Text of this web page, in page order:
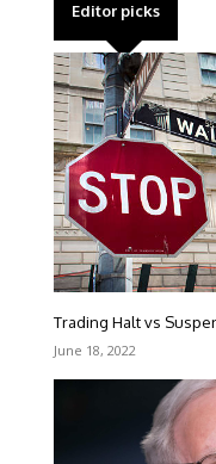
Editor picks
Trading Halt vs
June 18, 2022